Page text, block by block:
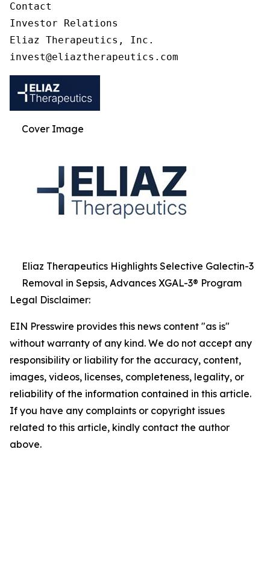
Contact
Investor Relations
Eliaz Therapeutics, Inc.
Cover Image
Eliaz Therapeutics Highlights Selective Galectin-3
Removal in Sepsis, Advances XGAL-3® Program
Legal Disclaimer:
EIN Presswire provides this news content "as is"
without warranty of any kind. We do not accept any
responsibility or liability for the accuracy, content,
images, videos, licenses, completeness, legality, or
reliability of the information contained in this article.
If you have any complaints or copyright issues
related to this article, kindly contact the author
above.